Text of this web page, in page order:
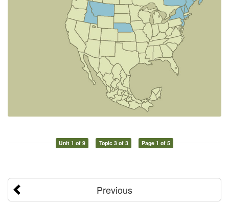
Unit 1 of 9 Topic 3 of 3 Page 1 of 5
Previous